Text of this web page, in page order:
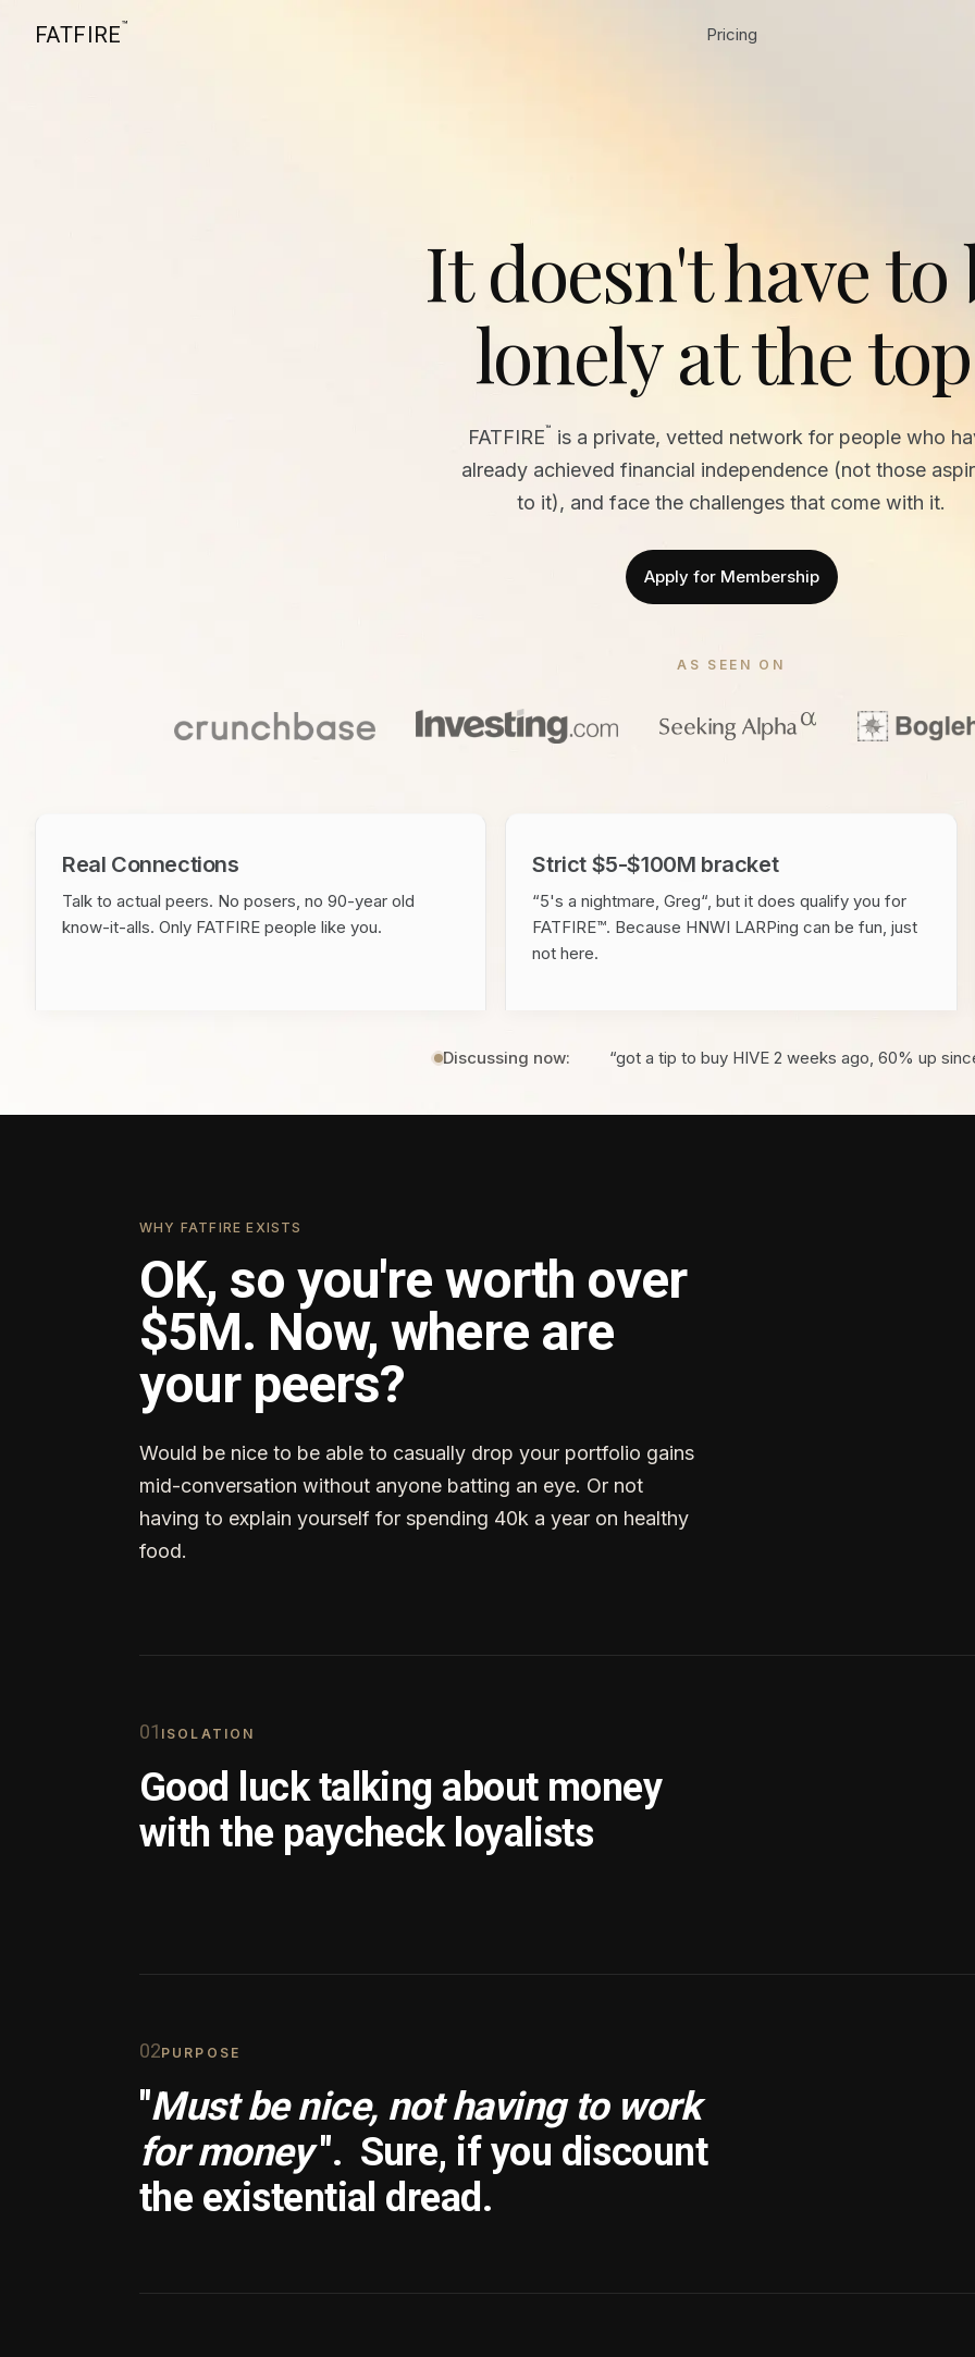
FATFIRE™ Pricing
It doesn't have to
lonely at the
FATFIRE™
is a private, vetted network for people who
already achieved financial independence (not those
to it), and face the challenges that come with it.
Apply for Membership
AS SEEN ON
Real Connections
Talk to actual peers. No posers, no 90-year old
know-it-alls. Only FATFIRE people like you.
Strict $5-$100M bracket
“5's a nightmare, Greg“, but it does qualify you for
FATFIRE™. Because HNWI LARPing can be fun, just
not here.
Discussing now: “got a tip to buy HIVE 2 weeks ago, 60% up
WHY FATFIRE EXISTS
OK, so you're worth over
$5M. Now, where are
your peers?
Would be nice to be able to casually drop your portfolio gains
mid-conversation without anyone batting an eye. Or not
having to explain yourself for spending 40k a year on healthy
food.
01 ISOLATION
Good luck talking about money
with the paycheck loyalists
02PURPOSE
"Must be nice, not having to work
for money ". Sure, if you discount
the existential dread.